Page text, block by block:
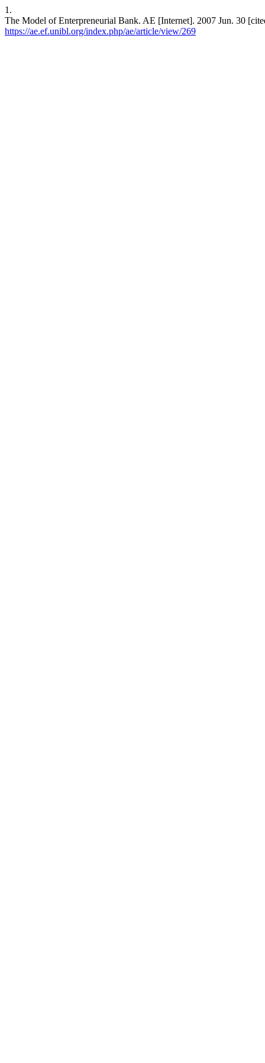
1.
The Model of Enterpreneurial Bank. AE [Internet]. 2007 Jun. 30
https://ae.ef.unibl.org/index.php/ae/article/view/269